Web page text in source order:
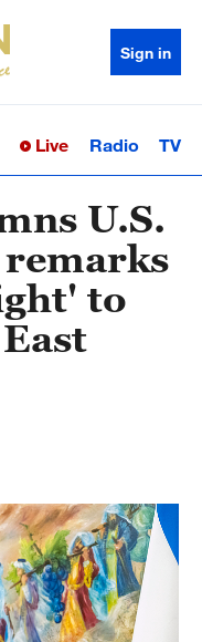
Sign in
Sci-TechHealth
Live Radio TV
U.S.
remarks
to